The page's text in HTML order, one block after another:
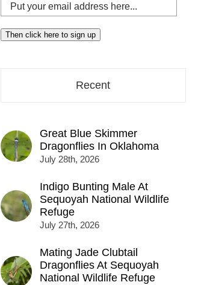
Put
your
email
address
Then click here to sign up
Recent
Great Blue Skimmer
Dragonflies In Oklahoma
July 28th, 2026
Indigo Bunting Male At
Sequoyah National Wildlife
Refuge
July 27th, 2026
Mating Jade Clubtail
Dragonflies At Sequoyah
National Wildlife Refuge